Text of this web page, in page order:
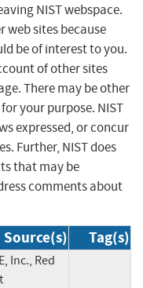
NIST webspace.
web sites because
be of interest to you.
of other sites
There may be other
your purpose. NIST
expressed, or concur
Further, NIST does
that may be
comments about
Source(s) Tag(s)
Inc., Red